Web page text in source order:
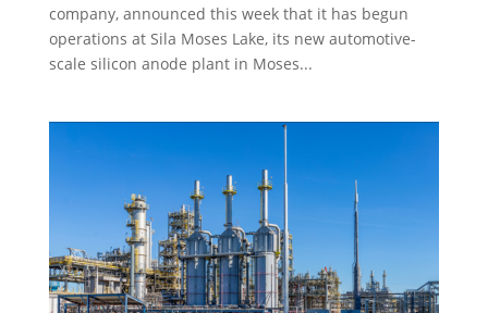
company, announced this week that it has begun
operations at Sila Moses Lake, its new automotive-
scale silicon anode plant in Moses...